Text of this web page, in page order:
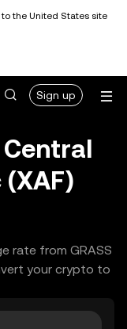
the United States site
Sign up
Central
rate from GRASS
your crypto to